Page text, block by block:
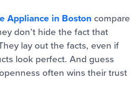
Appliance in Boston compare
don’t hide the fact that
lay out the facts, even if
look perfect. And guess
often wins their trust